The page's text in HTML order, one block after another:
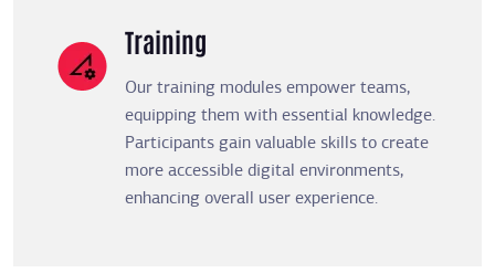
Training
Our training modules empower teams,
equipping them with essential knowledge.
Participants gain valuable skills to create
more accessible digital environments,
enhancing overall user experience.